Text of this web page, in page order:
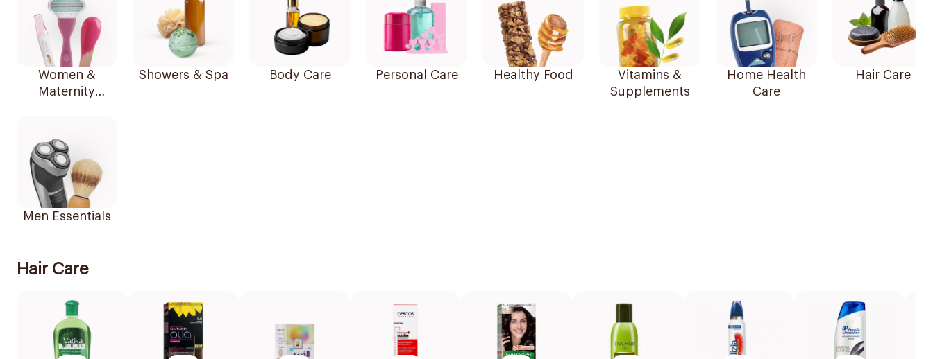
Women &
Maternity
Showers & Spa Body Care Personal Care Healthy Food
Vitamins &
Supplements
Home Health
Care
Hair Care
Men Essentials
Hair Care